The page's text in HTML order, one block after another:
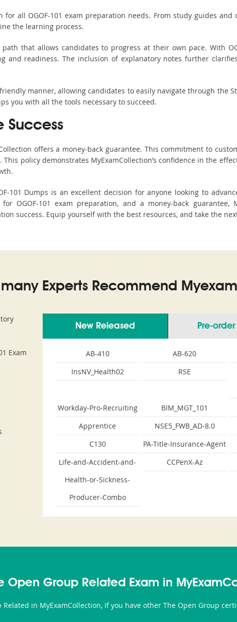
for all OGOF-101 exam preparation needs. From study guides
the learning process.
that allows candidates to progress at their own pace. With
and readiness. The inclusion of explanatory notes further
manner, allowing candidates to easily navigate through the
you with all the tools necessary to succeed.
Success
offers a money-back guarantee. This commitment to
policy demonstrates MyExamCollection’s confidence in the
101 Dumps is an excellent decision for anyone looking to
OGOF-101 exam preparation, and a money-back
success. Equip yourself with the best resources, and take the
many Experts Recommend
Exam
New Released Pre-
AB-410 AB-620
InsNV_Health02
RSE
Workday-Pro-Recruiting
BIM_MGT_101
Apprentice
NSE5_FWB_AD-8.0
C130
PA-Title-Insurance-Agent
Life-and-Accident-and-
Health-or-Sickness-
Producer-Combo
CCPenX-Az
Open Group Related Exam in
in MyExamCollection, If you have other The Open Group